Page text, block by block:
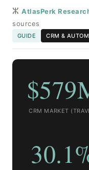
Intelligence
About
ⵣ AtlasPerk
sources
GUIDE CRM &
CRM MARKET